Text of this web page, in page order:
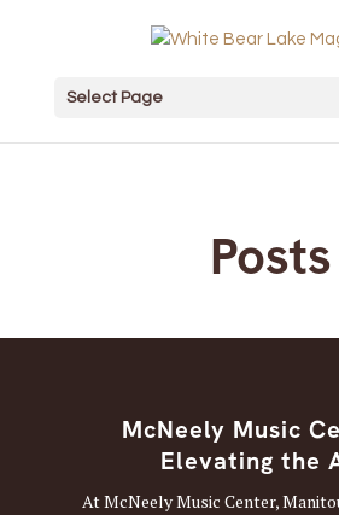
Select Page
Posts
McNeely Music
Elevating the
At McNeely Music Center,